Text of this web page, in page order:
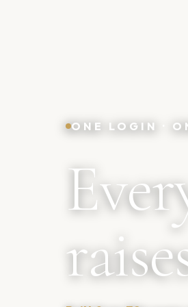
ONE LOGIN ·